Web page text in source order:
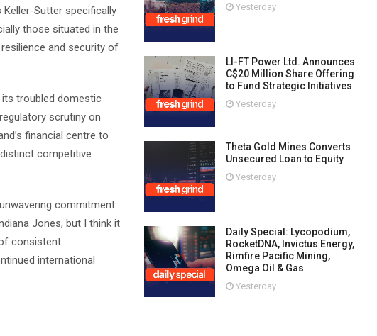
Keller-Sutter specifically
those situated in the
and security of
troubled domestic
scrutiny on
financial centre to
competitive
commitment
Jones, but I think it
consistent
international
Yesterday
LI-FT Power Ltd. Announces
C$20 Million Share Offering
to Fund Strategic Initiatives
Yesterday
Theta Gold Mines Converts
Unsecured Loan to Equity
Yesterday
Daily Special: Lycopodium,
RocketDNA, Invictus Energy,
Rimfire Pacific Mining,
Omega Oil & Gas
Yesterday